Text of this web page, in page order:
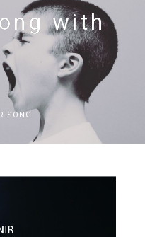
with
SONG